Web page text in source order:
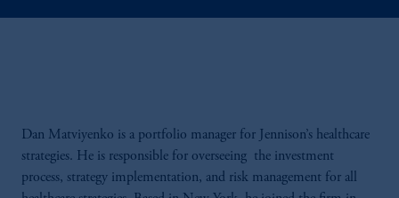
Dan Matviyenko is a portfolio manager for Jennison’s healthcare
strategies. He is responsible for overseeing the investment
process, strategy implementation, and risk management for all